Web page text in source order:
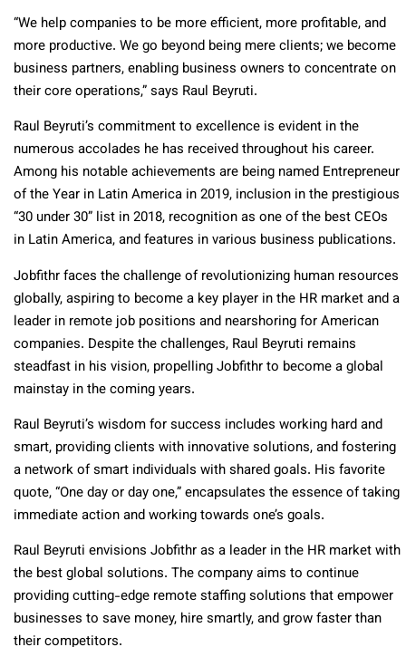
“We help companies to be more efficient, more profitable, and
more productive. We go beyond being mere clients; we become
business partners, enabling business owners to concentrate on
their core operations,” says Raul Beyruti.
Raul Beyruti’s commitment to excellence is evident in the
numerous accolades he has received throughout his career.
Among his notable achievements are being named Entrepreneur
of the Year in Latin America in 2019, inclusion in the prestigious
“30 under 30” list in 2018, recognition as one of the best CEOs
in Latin America, and features in various business publications.
Jobfithr faces the challenge of revolutionizing human resources
globally, aspiring to become a key player in the HR market and a
leader in remote job positions and nearshoring for American
companies. Despite the challenges, Raul Beyruti remains
steadfast in his vision, propelling Jobfithr to become a global
mainstay in the coming years.
Raul Beyruti’s wisdom for success includes working hard and
smart, providing clients with innovative solutions, and fostering
a network of smart individuals with shared goals. His favorite
quote, “One day or day one,” encapsulates the essence of taking
immediate action and working towards one’s goals.
Raul Beyruti envisions Jobfithr as a leader in the HR market with
the best global solutions. The company aims to continue
providing cutting-edge remote staffing solutions that empower
businesses to save money, hire smartly, and grow faster than
their competitors.